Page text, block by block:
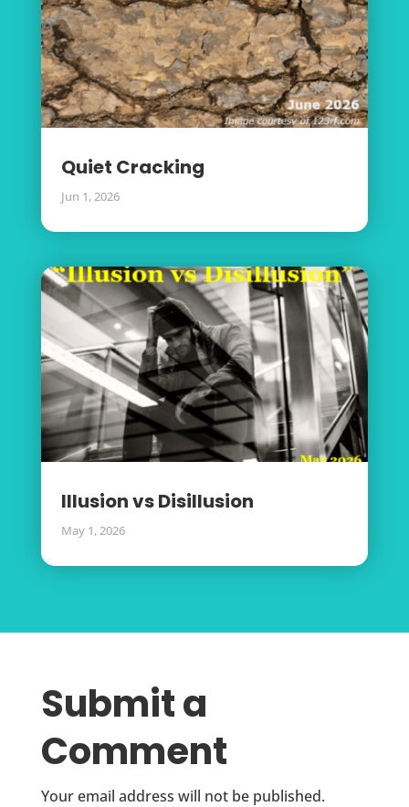
Quiet Cracking
Jun 1, 2026
Illusion vs Disillusion
May 1, 2026
Submit a
Comment
Your email address will not be published.